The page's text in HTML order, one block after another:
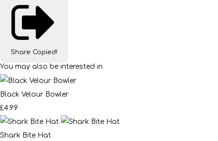
Share Copied!
You may also be interested in
Black Velour Bowler
£4.99
Shark Bite Hat